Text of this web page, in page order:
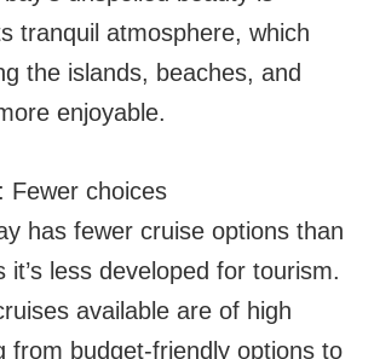
tranquil atmosphere, which
the islands, beaches, and
enjoyable.
Fewer choices
has fewer cruise options than
it’s less developed for tourism.
available are of high
from budget-friendly options to